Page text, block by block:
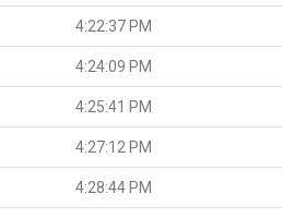
4:22:37 PM
4:24:09 PM
4:25:41 PM
4:27:12 PM
4:28:44 PM